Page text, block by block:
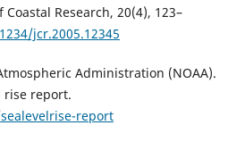
Research, 20(4), 123–
jcr.2005.12345
Administration (NOAA).
rise report.
report